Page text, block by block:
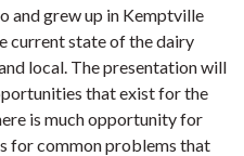
and grew up in Kemptville
current state of the dairy
local. The presentation will
that exist for the
is much opportunity for
for common problems that